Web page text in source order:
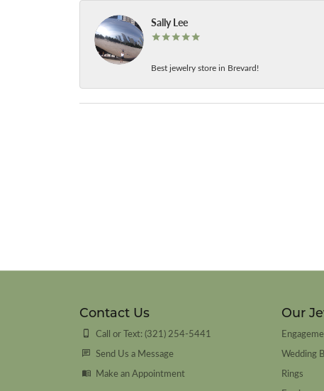
Sally Lee
Best jewelry store in Brevard!
Contact Us
Call or Text: (321) 254-5441
Send Us a Message
Make an Appointment
Our
Wedding
Rings